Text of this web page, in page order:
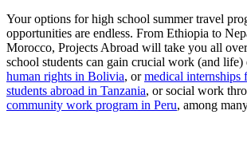
Your options for high school summer travel
opportunities are endless. From Ethiopia to
Morocco, Projects Abroad will take you all
school students can gain crucial work (and life)
human rights in Bolivia, ormedical internships
students abroad in Tanzania, or social work
community work program in Peru, among